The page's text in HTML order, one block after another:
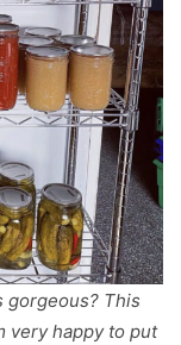
gorgeous? This
very happy to put